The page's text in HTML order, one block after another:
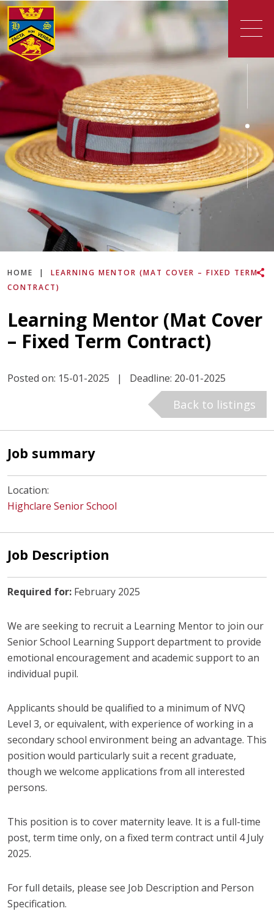
HOME |
LEARNING MENTOR (MAT COVER – FIXED TERM
CONTRACT)
Learning Mentor (Mat Cover
– Fixed Term Contract)
Posted on: 15-01-2025 | Deadline: 20-01-2025
Back to listings
Job summary
Location:
Highclare Senior School
Job Description
Required for: February 2025
We are seeking to recruit a Learning Mentor to join our
Senior School Learning Support department to provide
emotional encouragement and academic support to an
individual pupil.
Applicants should be qualified to a minimum of NVQ
Level 3, or equivalent, with experience of working in a
secondary school environment being an advantage. This
position would particularly suit a recent graduate,
though we welcome applications from all interested
persons.
This position is to cover maternity leave. It is a full-time
post, term time only, on a fixed term contract until 4 July
2025.
For full details, please see Job Description and Person
Specification.